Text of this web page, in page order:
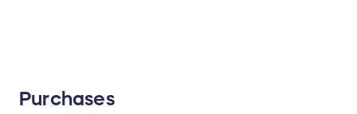
(GMT-05:00) Eastern Time (US & Canada)
Purchases